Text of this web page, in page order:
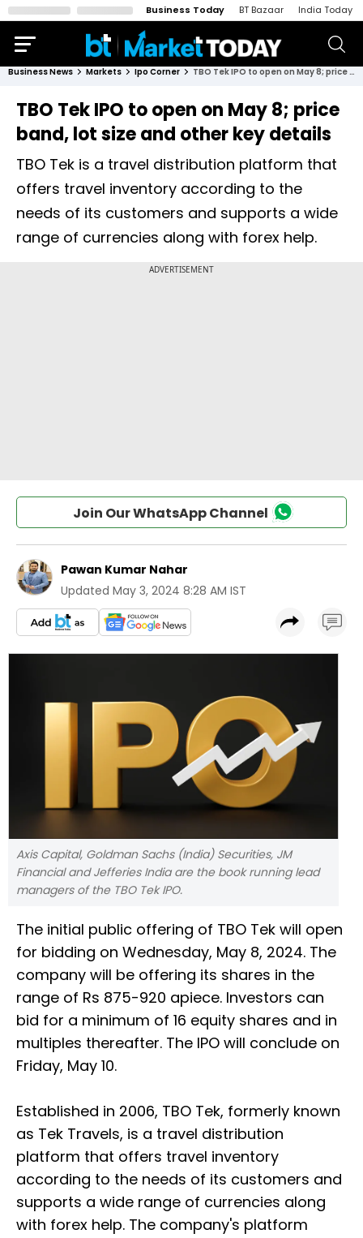
Business Today BT Bazaar India Today
Business News Markets Ipo Corner TBO Tek IPO to open on May 8; price band, lot size and other key details
TBO Tek IPO to open on May 8; price
band, lot size and other key details
TBO Tek is a travel distribution platform that
offers travel inventory according to the
needs of its customers and supports a wide
range of currencies along with forex help.
Join Our WhatsApp Channel
Pawan Kumar Nahar
Updated May 3, 2024 8:28 AM IST
Axis Capital, Goldman Sachs (India) Securities, JM
Financial and Jefferies India are the book running lead
managers of the TBO Tek IPO.
The initial public offering of TBO Tek will open
for bidding on Wednesday, May 8, 2024. The
company will be offering its shares in the
range of Rs 875-920 apiece. Investors can
bid for a minimum of 16 equity shares and in
multiples thereafter. The IPO will conclude on
Friday, May 10.
Established in 2006, TBO Tek, formerly known
as Tek Travels, is a travel distribution
platform that offers travel inventory
according to the needs of its customers and
supports a wide range of currencies along
with forex help. The company's platform